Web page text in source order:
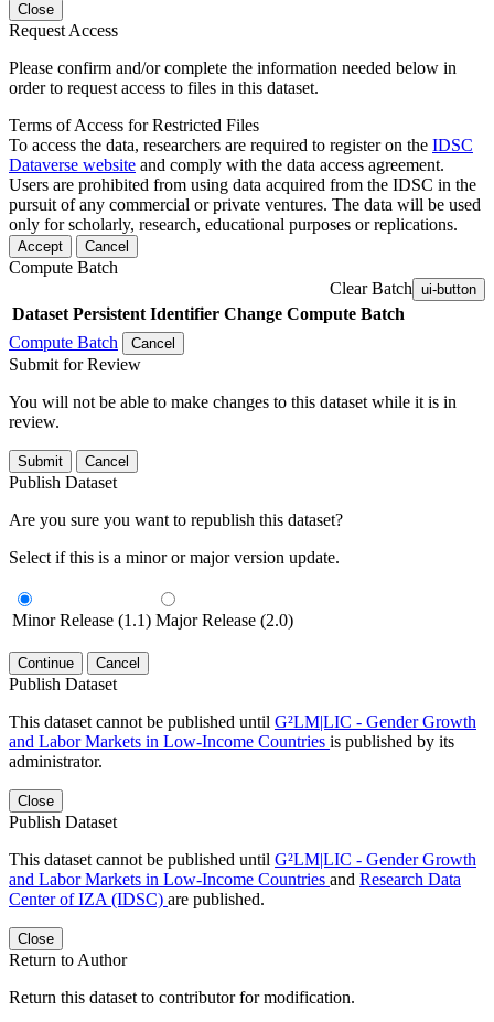
Close
Request Access
Please confirm and/or complete the information needed below in
order to request access to files in this dataset.
Terms of Access for Restricted Files
To access the data, researchers are required to register on the IDSC
Dataverse website and comply with the data access agreement.
Users are prohibited from using data acquired from the IDSC in the
pursuit of any commercial or private ventures. The data will be used
only for scholarly, research, educational purposes or replications.
Accept Cancel
Compute Batch
Clear Batch ui-button
Dataset Persistent Identifier Change Compute Batch
Compute Batch
Cancel
Submit for Review
You will not be able to make changes to this dataset while it is in
review.
Submit Cancel
Publish Dataset
Are you sure you want to republish this dataset?
Select if this is a minor or major version update.
Minor Release (1.1) Major Release (2.0)
Continue Cancel
Publish Dataset
This dataset cannot be published until G²LM|LIC - Gender Growth
and Labor Markets in Low-Income Countries is published by its
administrator.
Close
Publish Dataset
This dataset cannot be published until G²LM|LIC - Gender Growth
and Labor Markets in Low-Income Countries and Research Data
Center of IZA (IDSC) are published.
Close
Return to Author
Return this dataset to contributor for modification.